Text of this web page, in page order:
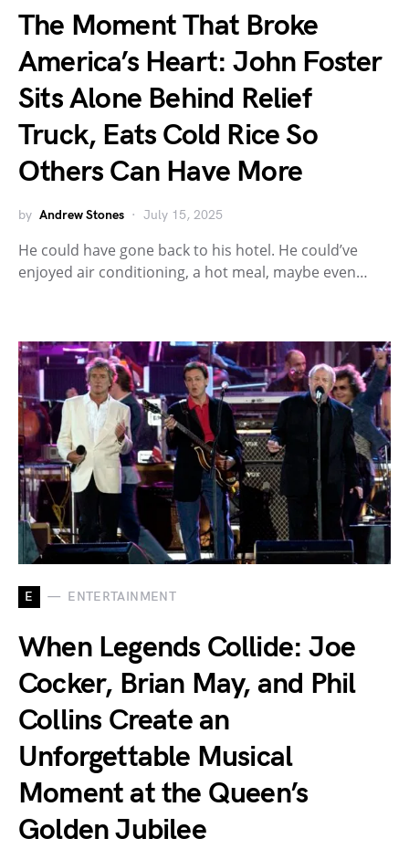
The Moment That Broke
America’s Heart: John Foster
Sits Alone Behind Relief
Truck, Eats Cold Rice So
Others Can Have More
by Andrew Stones July 15, 2025
He could have gone back to his hotel. He could’ve
enjoyed air conditioning, a hot meal, maybe even…
E ENTERTAINMENT
When Legends Collide: Joe
Cocker, Brian May, and Phil
Collins Create an
Unforgettable Musical
Moment at the Queen’s
Golden Jubilee